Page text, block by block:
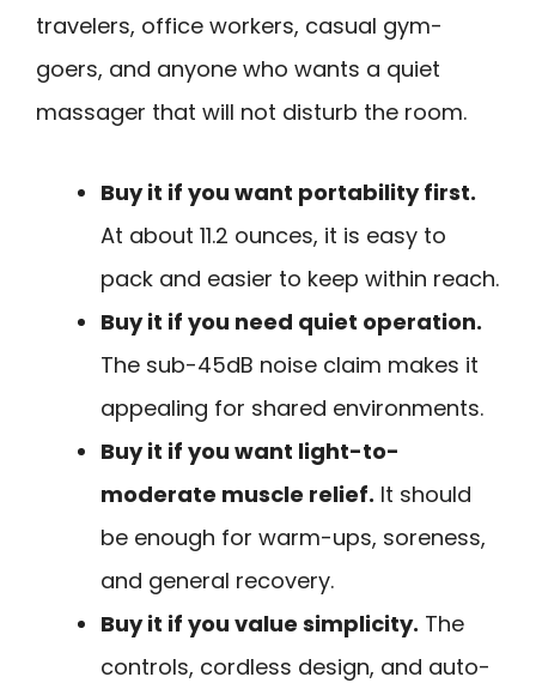
travelers, office workers, casual gym-
goers, and anyone who wants a quiet
massager that will not disturb the room.
Buy it if you want portability first.
At about 11.2 ounces, it is easy to
pack and easier to keep within reach.
Buy it if you need quiet operation.
The sub-45dB noise claim makes it
appealing for shared environments.
Buy it if you want light-to-
moderate muscle relief. It should
be enough for warm-ups, soreness,
and general recovery.
Buy it if you value simplicity. The
controls, cordless design, and auto-